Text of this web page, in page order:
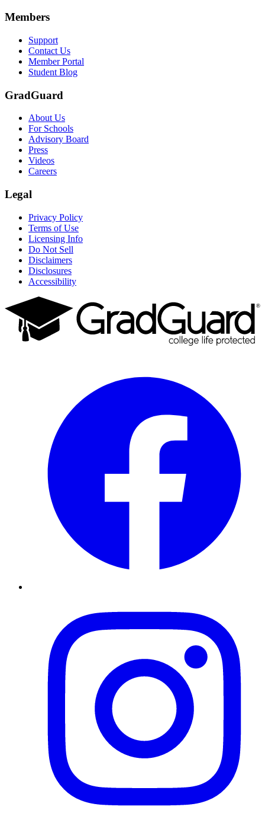
Members
Support
Contact Us
Member Portal
Student Blog
GradGuard
About Us
For Schools
Advisory Board
Press
Videos
Careers
Legal
Privacy Policy
Terms of Use
Licensing Info
Do Not Sell
Disclaimers
Disclosures
Accessibility